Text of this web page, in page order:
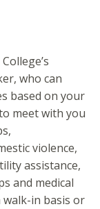
who can
based on your
meet with you
violence,
assistance,
and medical
walk-in basis or